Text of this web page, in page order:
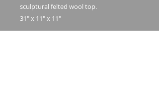
sculptural felted wool top.
31" x 11" x 11"